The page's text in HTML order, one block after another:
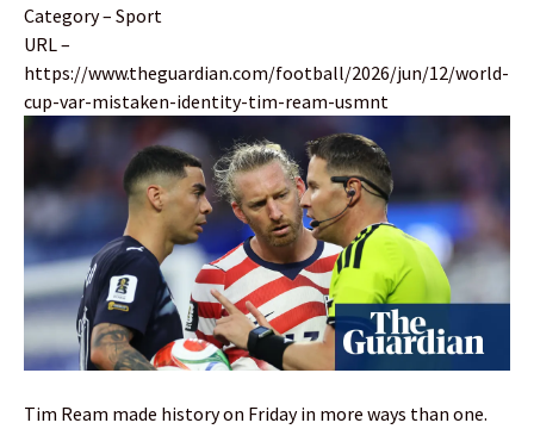
Category – Sport
URL –
https://www.theguardian.com/football/2026/jun/12/world-
cup-var-mistaken-identity-tim-ream-usmnt
Tim Ream made history on Friday in more ways than one.